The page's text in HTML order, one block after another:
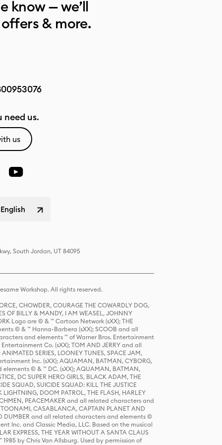
know — we’ll
& more.
need us.
us
South Jordan, UT 84095
Workshop. All rights reserved.
CHOWDER, COURAGE THE COWARDLY DOG,
OF BILLY & MANDY, I AM WEASEL, JOHNNY
Logo are © & ™ Cartoon Network (sXX); THE
© & ™ Hanna-Barbera (sXX); SCOOB and all
and elements ™ of Warner Bros. Entertainment
Co. (sXX); TOM AND JERRY and all
SERIES, LOONEY TUNES, SPACE JAM,
Inc. (sXX); AQUAMAN, BATMAN, CYBORG,
elements © & ™ DC. (sXX); AQUAMAN, BATMAN,
DC SUPER HERO GIRLS, BLACK ADAM, THE
SQUAD, SUICIDE SQUAD: KILL THE JUSTICE
DOOM PATROL, THE FLASH, HARLEY
PEACEMAKER and all related characters and
CASABLANCA, CAPTAIN PLANET AND
DUMBER and all related characters and elements ©
Inc. and Classic Media, LLC. Based on the musical
EXPRESS, THE YEAR WITHOUT A SANTA CLAUS
by Chris Van Allsburg. Used by permission of